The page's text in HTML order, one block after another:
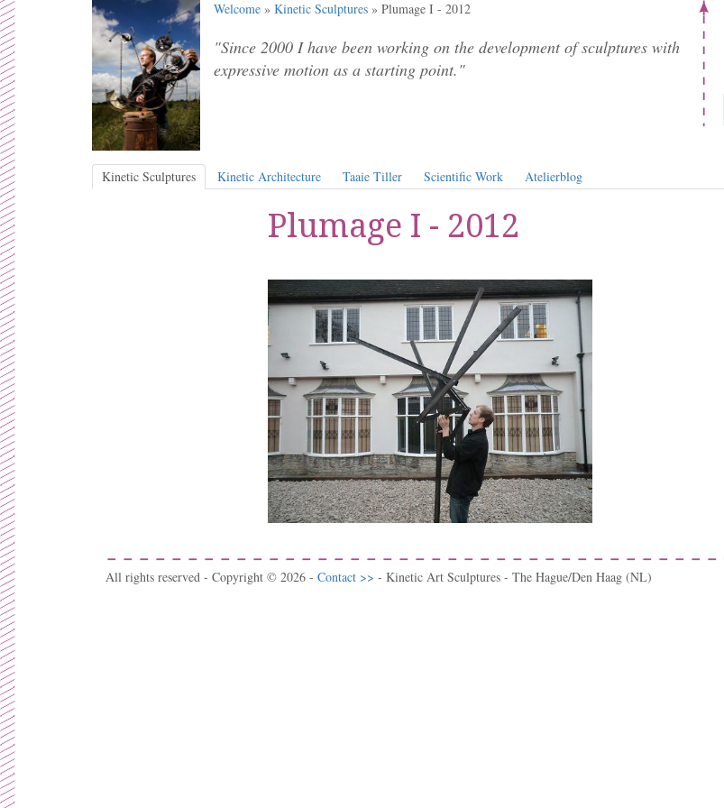
Welcome » Kinetic Sculptures » Plumage I - 2012
"Since 2000 I have been working on the development of sculptures with
expressive motion as a starting point."
Kinetic Sculptures Kinetic Architecture Taaie Tiller Scientific Work Atelierblog
Plumage I - 2012
All rights reserved - Copyright © 2026 - Contact >> - Kinetic Art Sculptures - The Hague/Den Haag (NL)